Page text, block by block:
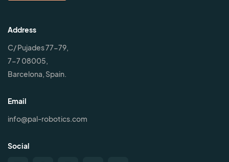
Address
C/ Pujades 77-79,
7-7 08005,
Barcelona, Spain.
Email
info@pal-robotics.com
Social